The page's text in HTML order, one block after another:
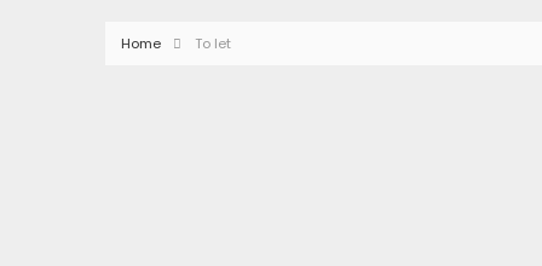
Home To let